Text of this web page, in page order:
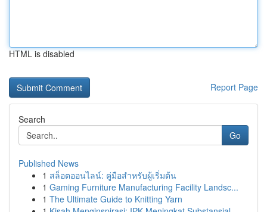
HTML is disabled
Report Page
Search
Go
Published News
1 สล็อตออนไลน์: คู่มือสำหรับผู้เริ่มต้น
1 Gaming Furniture Manufacturing Facility Landsc...
1 The Ultimate Guide to Knitting Yarn